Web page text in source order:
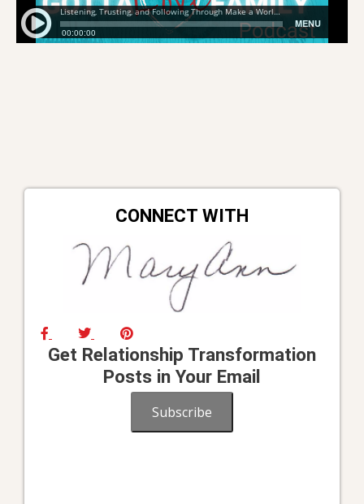
CONNECT WITH
Get Relationship Transformation
Posts in Your Email
Subscribe